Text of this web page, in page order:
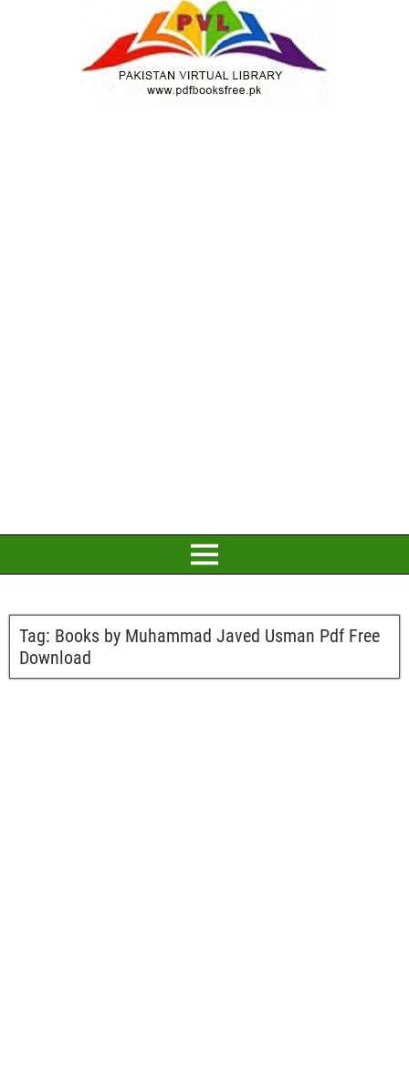
Tag: Books by Muhammad Javed Usman Pdf Free
Download